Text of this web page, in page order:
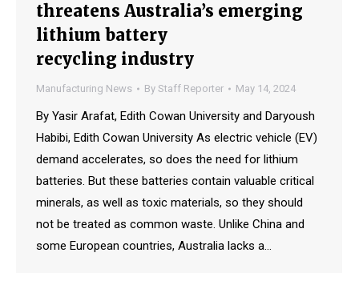
threatens Australia’s emerging
lithium battery
recycling industry
Manufacturing News By Staff Reporter May 14, 2024
By Yasir Arafat, Edith Cowan University and Daryoush
Habibi, Edith Cowan University As electric vehicle (EV)
demand accelerates, so does the need for lithium
batteries. But these batteries contain valuable critical
minerals, as well as toxic materials, so they should
not be treated as common waste. Unlike China and
some European countries, Australia lacks a…